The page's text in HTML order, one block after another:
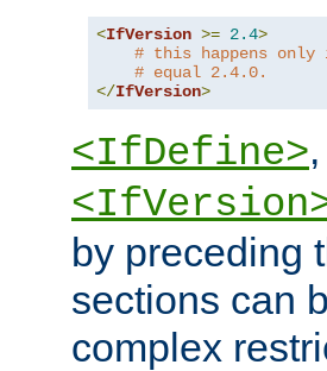
<IfVersion >= 2.4>
# this happens
# equal 2.4.0.
</IfVersion>
<IfDefine>,
by preceding
sections can
complex